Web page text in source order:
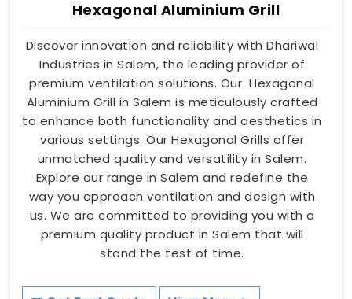
Hexagonal Aluminium Grill
Discover innovation and reliability with Dhariwal
Industries in Salem, the leading provider of
premium ventilation solutions. Our Hexagonal
Aluminium Grill in Salem is meticulously crafted
to enhance both functionality and aesthetics in
various settings. Our Hexagonal Grills offer
unmatched quality and versatility in Salem.
Explore our range in Salem and redefine the
way you approach ventilation and design with
us. We are committed to providing you with a
premium quality product in Salem that will
stand the test of time.